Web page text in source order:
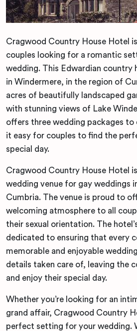
Cragwood Country House Hotel
couples looking for a romantic
wedding. This Edwardian country
in Windermere, in the region of
acres of beautifully landscaped
with stunning views of Lake
offers three wedding packages to
it easy for couples to find the
special day.
Cragwood Country House Hotel
wedding venue for gay weddings
Cumbria. The venue is proud to
welcoming atmosphere to all
their sexual orientation. The
dedicated to ensuring that every
memorable and enjoyable
details taken care of, leaving the
and enjoy their special day.
Whether you’re looking for an
grand affair, Cragwood Country
perfect setting for your wedding.